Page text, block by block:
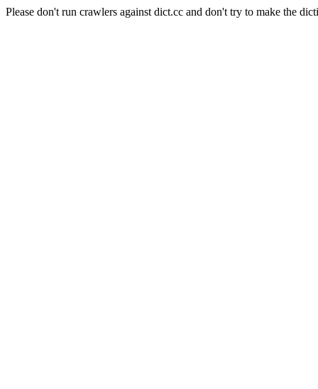
Please don't run crawlers against dict.cc and don't try to make the